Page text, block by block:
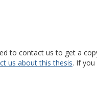
to contact us to get a
us about this thesis. If